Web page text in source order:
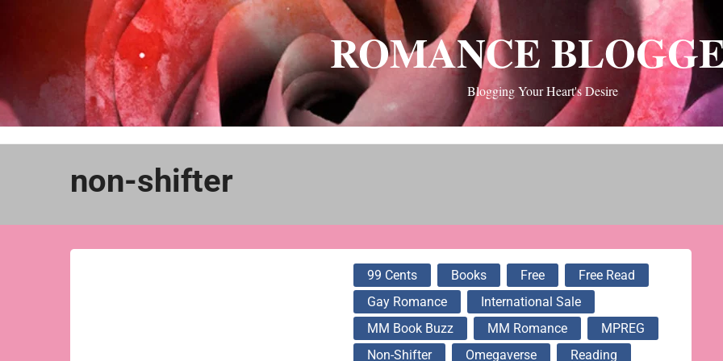
ROMANCE
Blogging Your Heart's Desire
non-shifter
99 Cents Books Free
Free Read
Gay Romance
International Sale
MM Book Buzz
MM Romance
MPREG
Non-Shifter
Omegaverse Reading